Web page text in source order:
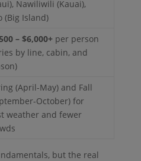
Nawiliwili (Kauai),
(Big Island)
– $6,000+per person
by line, cabin, and
(April-May) and Fall
October) for
weather and fewer
but the real